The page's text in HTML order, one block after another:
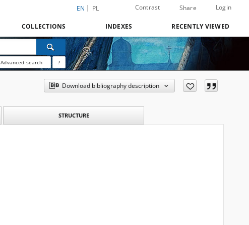
EN PL Contrast Share Login
COLLECTIONS INDEXES RECENTLY VIEWED
Advanced search ?
Download bibliography description
STRUCTURE